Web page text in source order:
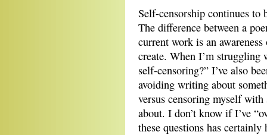
Self-censorship continues
The difference between a
current work is an
create. When I’m
self-censoring?” I’ve also
avoiding writing about
versus censoring myself
about. I don’t know if I’ve
these questions has